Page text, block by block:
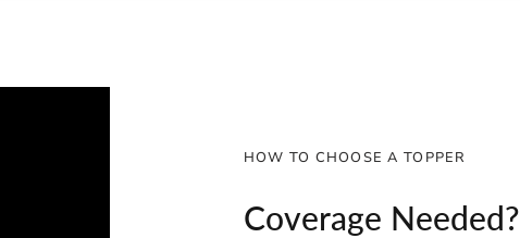
HOW TO CHOOSE A TOPPER
Coverage Needed?